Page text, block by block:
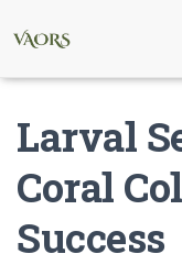
Larval
Coral
Success